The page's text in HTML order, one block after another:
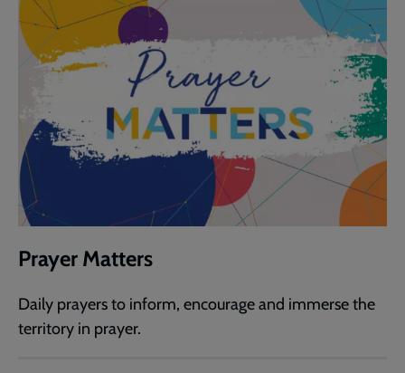
Prayer Matters
Daily prayers to inform, encourage and immerse the
territory in prayer.